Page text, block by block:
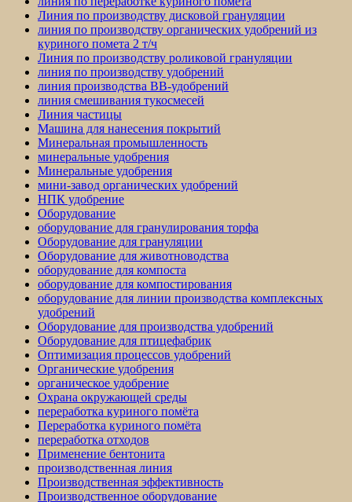
Линия по производству дисковой грануляции
линия по производству органических удобрений из
куриного помета 2 т/ч
Линия по производству роликовой грануляции
линия по производству удобрений
линия производства BB-удобрений
линия смешивания тукосмесей
Линия частицы
Машина для нанесения покрытий
Минеральная промышленность
минеральные удобрения
Минеральные удобрения
мини-завод органических удобрений
НПК удобрение
Оборудование
оборудование для гранулирования торфа
Оборудование для грануляции
Оборудование для животноводства
оборудование для компоста
оборудование для компостирования
оборудование для линии производства комплексных
удобрений
Оборудование для производства удобрений
Оборудование для птицефабрик
Оптимизация процессов удобрений
Органические удобрения
органическое удобрение
Охрана окружающей среды
переработка куриного помёта
Переработка куриного помёта
переработка отходов
Применение бентонита
производственная линия
Производственная эффективность
Производственное оборудование